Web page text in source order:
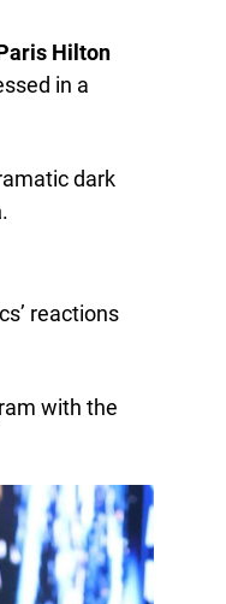
Hilton
in a
dark
.
reactions
with the